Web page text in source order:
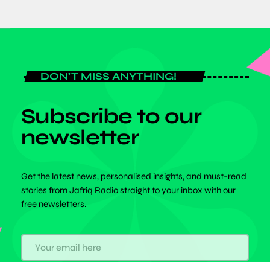
DON'T MISS ANYTHING!
Subscribe to our
newsletter
Get the latest news, personalised insights, and must-read
stories from Jafriq Radio straight to your inbox with our
free newsletters.